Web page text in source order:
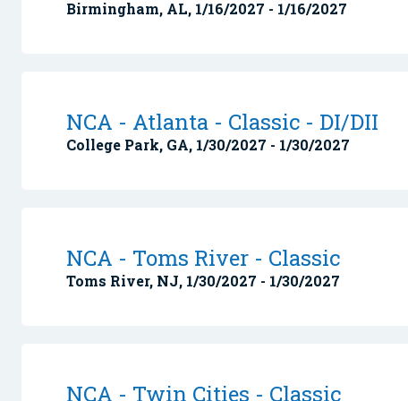
Birmingham, AL, 1/16/2027 - 1/16/2027
NCA - Atlanta - Classic - DI/DII
College Park, GA, 1/30/2027 - 1/30/2027
NCA - Toms River - Classic
Toms River, NJ, 1/30/2027 - 1/30/2027
NCA - Twin Cities - Classic